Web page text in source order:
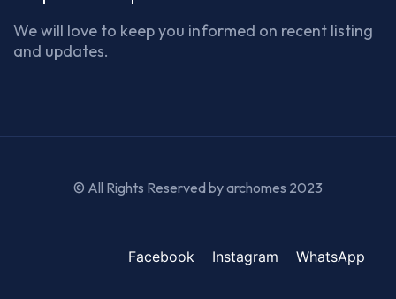
We will love to keep you informed on recent listing
and updates.
© All Rights Reserved by archomes 2023
Facebook Instagram WhatsApp